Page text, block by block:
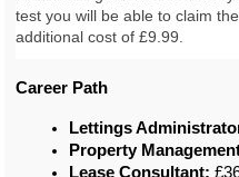
test you will be able to claim
additional cost of £9.99.
Career Path
Lettings
Property
Lease Consultant: